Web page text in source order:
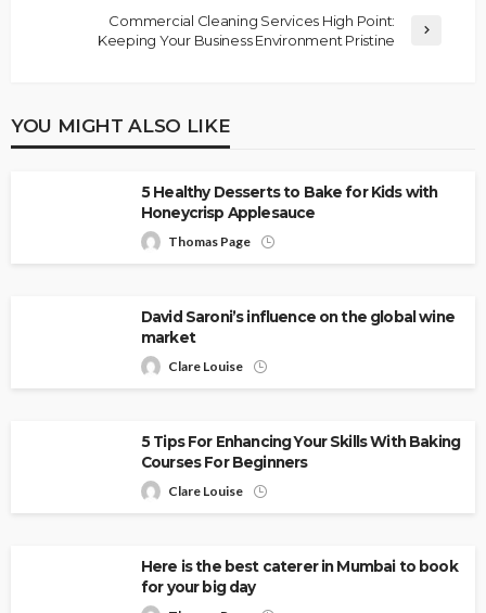
Commercial Cleaning Services High Point:
Keeping Your Business Environment Pristine
YOU MIGHT ALSO LIKE
5 Healthy Desserts to Bake for Kids with
Honeycrisp Applesauce
Thomas Page
David Saroni’s influence on the global wine
market
Clare Louise
5 Tips For Enhancing Your Skills With Baking
Courses For Beginners
Clare Louise
Here is the best caterer in Mumbai to book
for your big day